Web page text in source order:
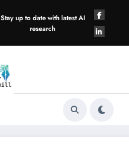
Stay up to date with latest AI
research